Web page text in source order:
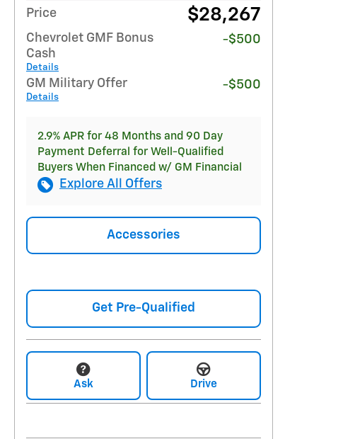
Price $28,267
Chevrolet GMF Bonus
Cash
Details
-$500
GM Military Offer
Details
-$500
2.9% APR for 48 Months and 90 Day
Payment Deferral for Well-Qualified
Buyers When Financed w/ GM Financial
Explore All Offers
Accessories
Get Pre-Qualified
Ask Drive